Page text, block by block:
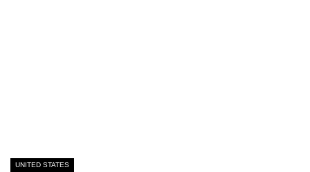
UNITED STATES